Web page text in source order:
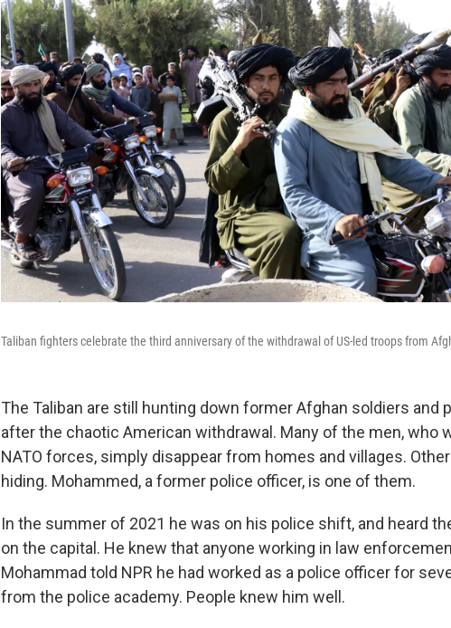
Taliban fighters celebrate the third anniversary of the withdrawal of US-led troops from
The Taliban are still hunting down former Afghan soldiers and
after the chaotic American withdrawal. Many of the men, who
NATO forces, simply disappear from homes and villages.
hiding. Mohammed, a former police officer, is one of them.
In the summer of 2021 he was on his police shift, and heard
on the capital. He knew that anyone working in law
Mohammad told NPR he had worked as a police officer for
from the police academy. People knew him well.